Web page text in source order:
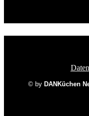
© by DANKüchen